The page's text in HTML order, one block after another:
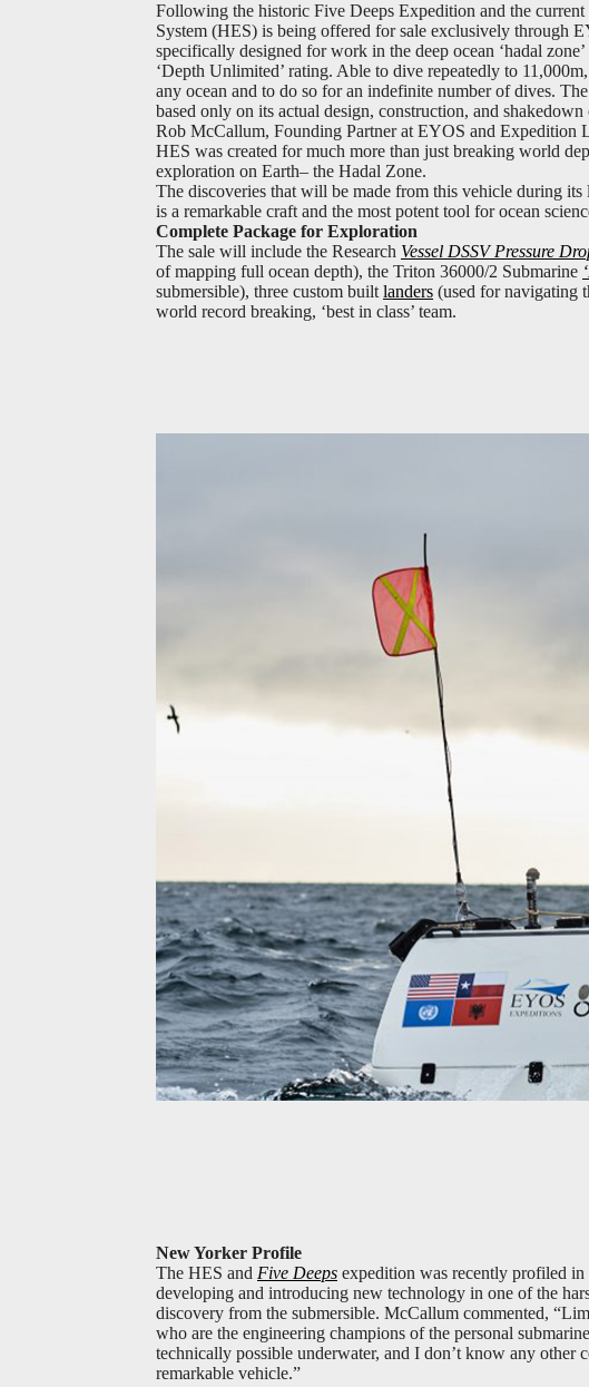
Following the historic Five Deeps Expedition and the
System (HES) is being offered for sale exclusively through
specifically designed for work in the deep ocean ‘hadal
‘Depth Unlimited’ rating. Able to dive repeatedly to
any ocean and to do so for an indefinite number of dives.
based only on its actual design, construction, and shakedown
Rob McCallum, Founding Partner at EYOS and Expedition
HES was created for much more than just breaking world
exploration on Earth– the Hadal Zone.
The discoveries that will be made from this vehicle during
is a remarkable craft and the most potent tool for ocean
Complete Package for Exploration
The sale will include the Research Vessel DSSV Pressure
of mapping full ocean depth), the Triton 36000/2 Submarine
submersible), three custom built landers (used for navigating
world record breaking, ‘best in class’ team.
New Yorker Profile
The HES and Five Deeps expedition was recently profiled in
developing and introducing new technology in one of the
discovery from the submersible. McCallum commented,
who are the engineering champions of the personal
technically possible underwater, and I don’t know any other
remarkable vehicle.”